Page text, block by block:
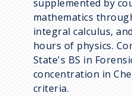
supplemented by
mathematics
integral calculus,
hours of physics.
State's BS in
concentration in
criteria.